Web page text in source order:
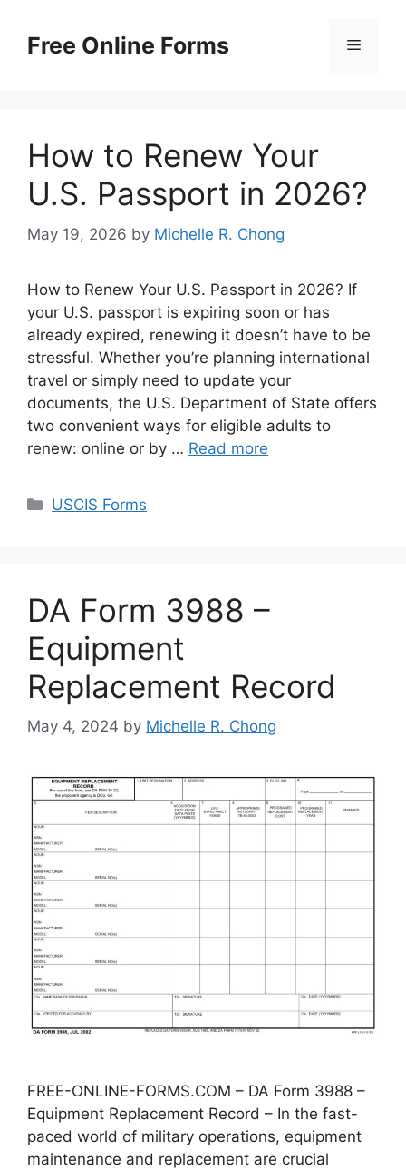
contentFree Online Forms Menu
How to Renew Your
U.S. Passport in 2026?
May 19, 2026 by Michelle R. Chong
How to Renew Your U.S. Passport in 2026? If
your U.S. passport is expiring soon or has
already expired, renewing it doesn’t have to be
stressful. Whether you’re planning international
travel or simply need to update your
documents, the U.S. Department of State offers
two convenient ways for eligible adults to
renew: online or by … Read more
Categories
USCIS Forms
DA Form 3988 –
Equipment
Replacement Record
May 4, 2024 by Michelle R. Chong
FREE-ONLINE-FORMS.COM – DA Form 3988 –
Equipment Replacement Record – In the fast-
paced world of military operations, equipment
maintenance and replacement are crucial